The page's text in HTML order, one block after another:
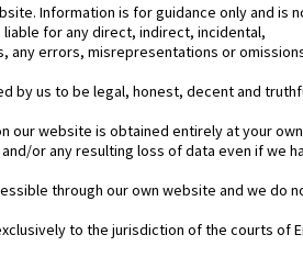
Information is for guidance only and is
for any direct, indirect, incidental,
any errors, misrepresentations or
by us to be legal, honest, decent and
our website is obtained entirely at your
or any resulting loss of data even if we
through our own website and we do
to the jurisdiction of the courts of